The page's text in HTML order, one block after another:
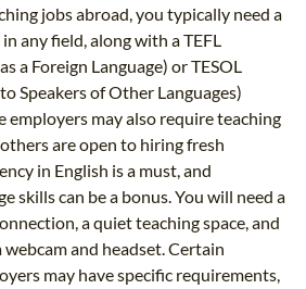
jobs abroad, you typically need a
any field, along with a TEFL
a Foreign Language) or TESOL
Speakers of Other Languages)
employers may also require teaching
are open to hiring fresh
in English is a must, and
skills can be a bonus. You will need a
a quiet teaching space, and
and headset. Certain
may have specific requirements,